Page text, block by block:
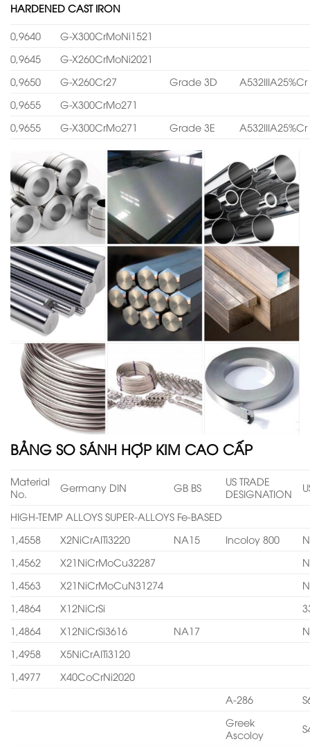
HARDENED CAST IRON
0,9640
G-X300CrMoNi1521
0,9645
G-X260CrMoNi2021
0,9650
G-X260Cr27 Grade 3D
A532IIIA25%Cr
0,9655
G-X300CrMo271
0,9655
G-X300CrMo271 Grade 3E A532IIIA25%Cr
BẢNG SO SÁNH HỢP KIM CAO CẤP
Material
No.
Germany DIN GB BS
US TRADE
DESIGNATION
HIGH-TEMP ALLOYS SUPER-ALLOYS Fe-BASED
1,4558
X2NiCrAITi3220 NA15 Incoloy 800
1,4562
X21NiCrMoCu32287
1,4563
X21NiCrMoCuN31274
1,4864
X12NiCrSi
1,4864
X12NiCrSi3616 NA17
1,4958
X5NiCrAITi3120
1,4977
X40CoCrNi2020
A-286
Greek
Ascoloy